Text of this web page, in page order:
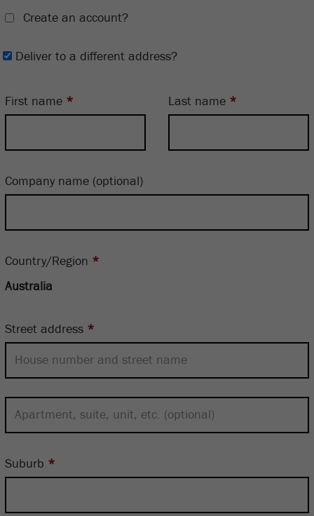
Create an account?
Deliver to a different address?
First name * Last name *
Company name (optional)
Country/Region *
Street address *
Suburb *